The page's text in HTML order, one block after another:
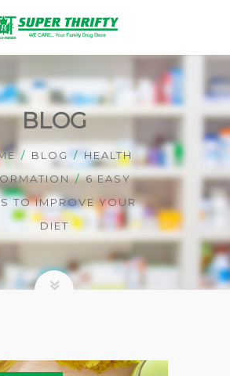
BLOG
BLOG
HEALTH
6 EASY
TO IMPROVE YOUR
DIET